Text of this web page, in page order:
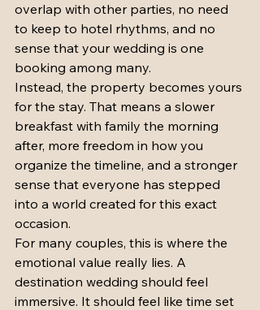
overlap with other parties, no need
to keep to hotel rhythms, and no
sense that your wedding is one
booking among many.
Instead, the property becomes yours
for the stay. That means a slower
breakfast with family the morning
after, more freedom in how you
organize the timeline, and a stronger
sense that everyone has stepped
into a world created for this exact
occasion.
For many couples, this is where the
emotional value really lies. A
destination wedding should feel
immersive. It should feel like time set